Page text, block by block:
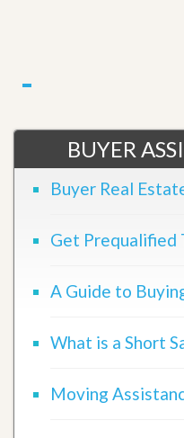
BUYER
Buyer Real
Get Prequalified
A Guide to
What is a Short
Moving